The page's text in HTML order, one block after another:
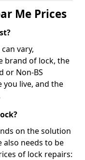
Me Prices
vary,
brand of lock, the
or Non-BS
you live, and the
on the solution
needs to be
of lock repairs: